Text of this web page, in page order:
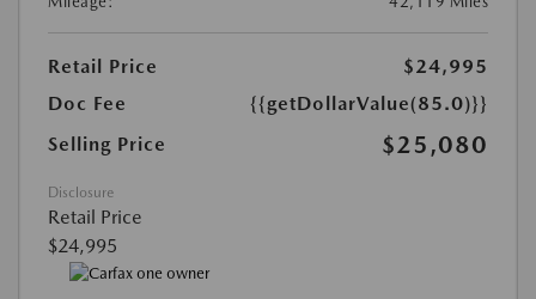
Retail Price
$24,995
Doc Fee
{{getDollarValue(85.0)}}
Selling Price
$25,080
Disclosure
Retail Price
$24,995